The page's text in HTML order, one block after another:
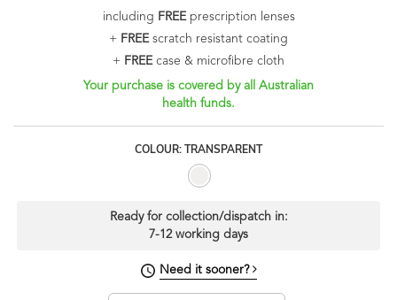
including FREEprescription lenses
+ FREEscratch resistant coating
+ FREEcase & microfibre cloth
Your purchase is covered by all Australian
health funds.
COLOUR: TRANSPARENT
Ready for collection/dispatch in:
7-12 working days
Need it sooner?